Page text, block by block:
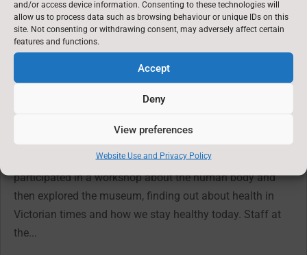
and/or access device information. Consenting to these technologies will
allow us to process data such as browsing behaviour or unique IDs on this
site. Not consenting or withdrawing consent, may adversely affect certain
features and functions.
Accept
Deny
View preferences
Website Use and Privacy Policy
Latest News: 3rd April 2025→
You might also be interested in
Jun 19, 2026
On Tuesday, the children in years 3 and 4 went on their
class trip to Thackray Medical Museum. They
participated in a workshop about the human body and
then explored the museum, finding out about health in
Victorian times and how we stay healthy today. Staff at
the...